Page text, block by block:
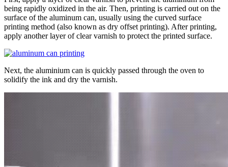
being rapidly oxidized in the air. Then, printing is carried out on the
surface of the aluminum can, usually using the curved surface
printing method (also known as dry offset printing). After printing,
apply another layer of clear varnish to protect the printed surface.
Next, the aluminium can is quickly passed through the oven to
solidify the ink and dry the varnish.